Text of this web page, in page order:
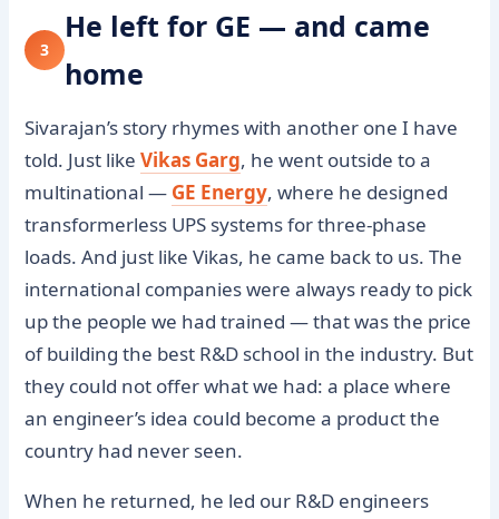
3
He left for GE — and came
home
Sivarajan’s story rhymes with another one I have
told. Just likeVikas Garg, he went outside to a
multinational — GE Energy, where he designed
transformerless UPS systems for three-phase
loads. And just like Vikas, he came back to us. The
international companies were always ready to pick
up the people we had trained — that was the price
of building the best R&D school in the industry. But
they could not offer what we had: a place where
an engineer’s idea could become a product the
country had never seen.
When he returned, he led our R&D engineers